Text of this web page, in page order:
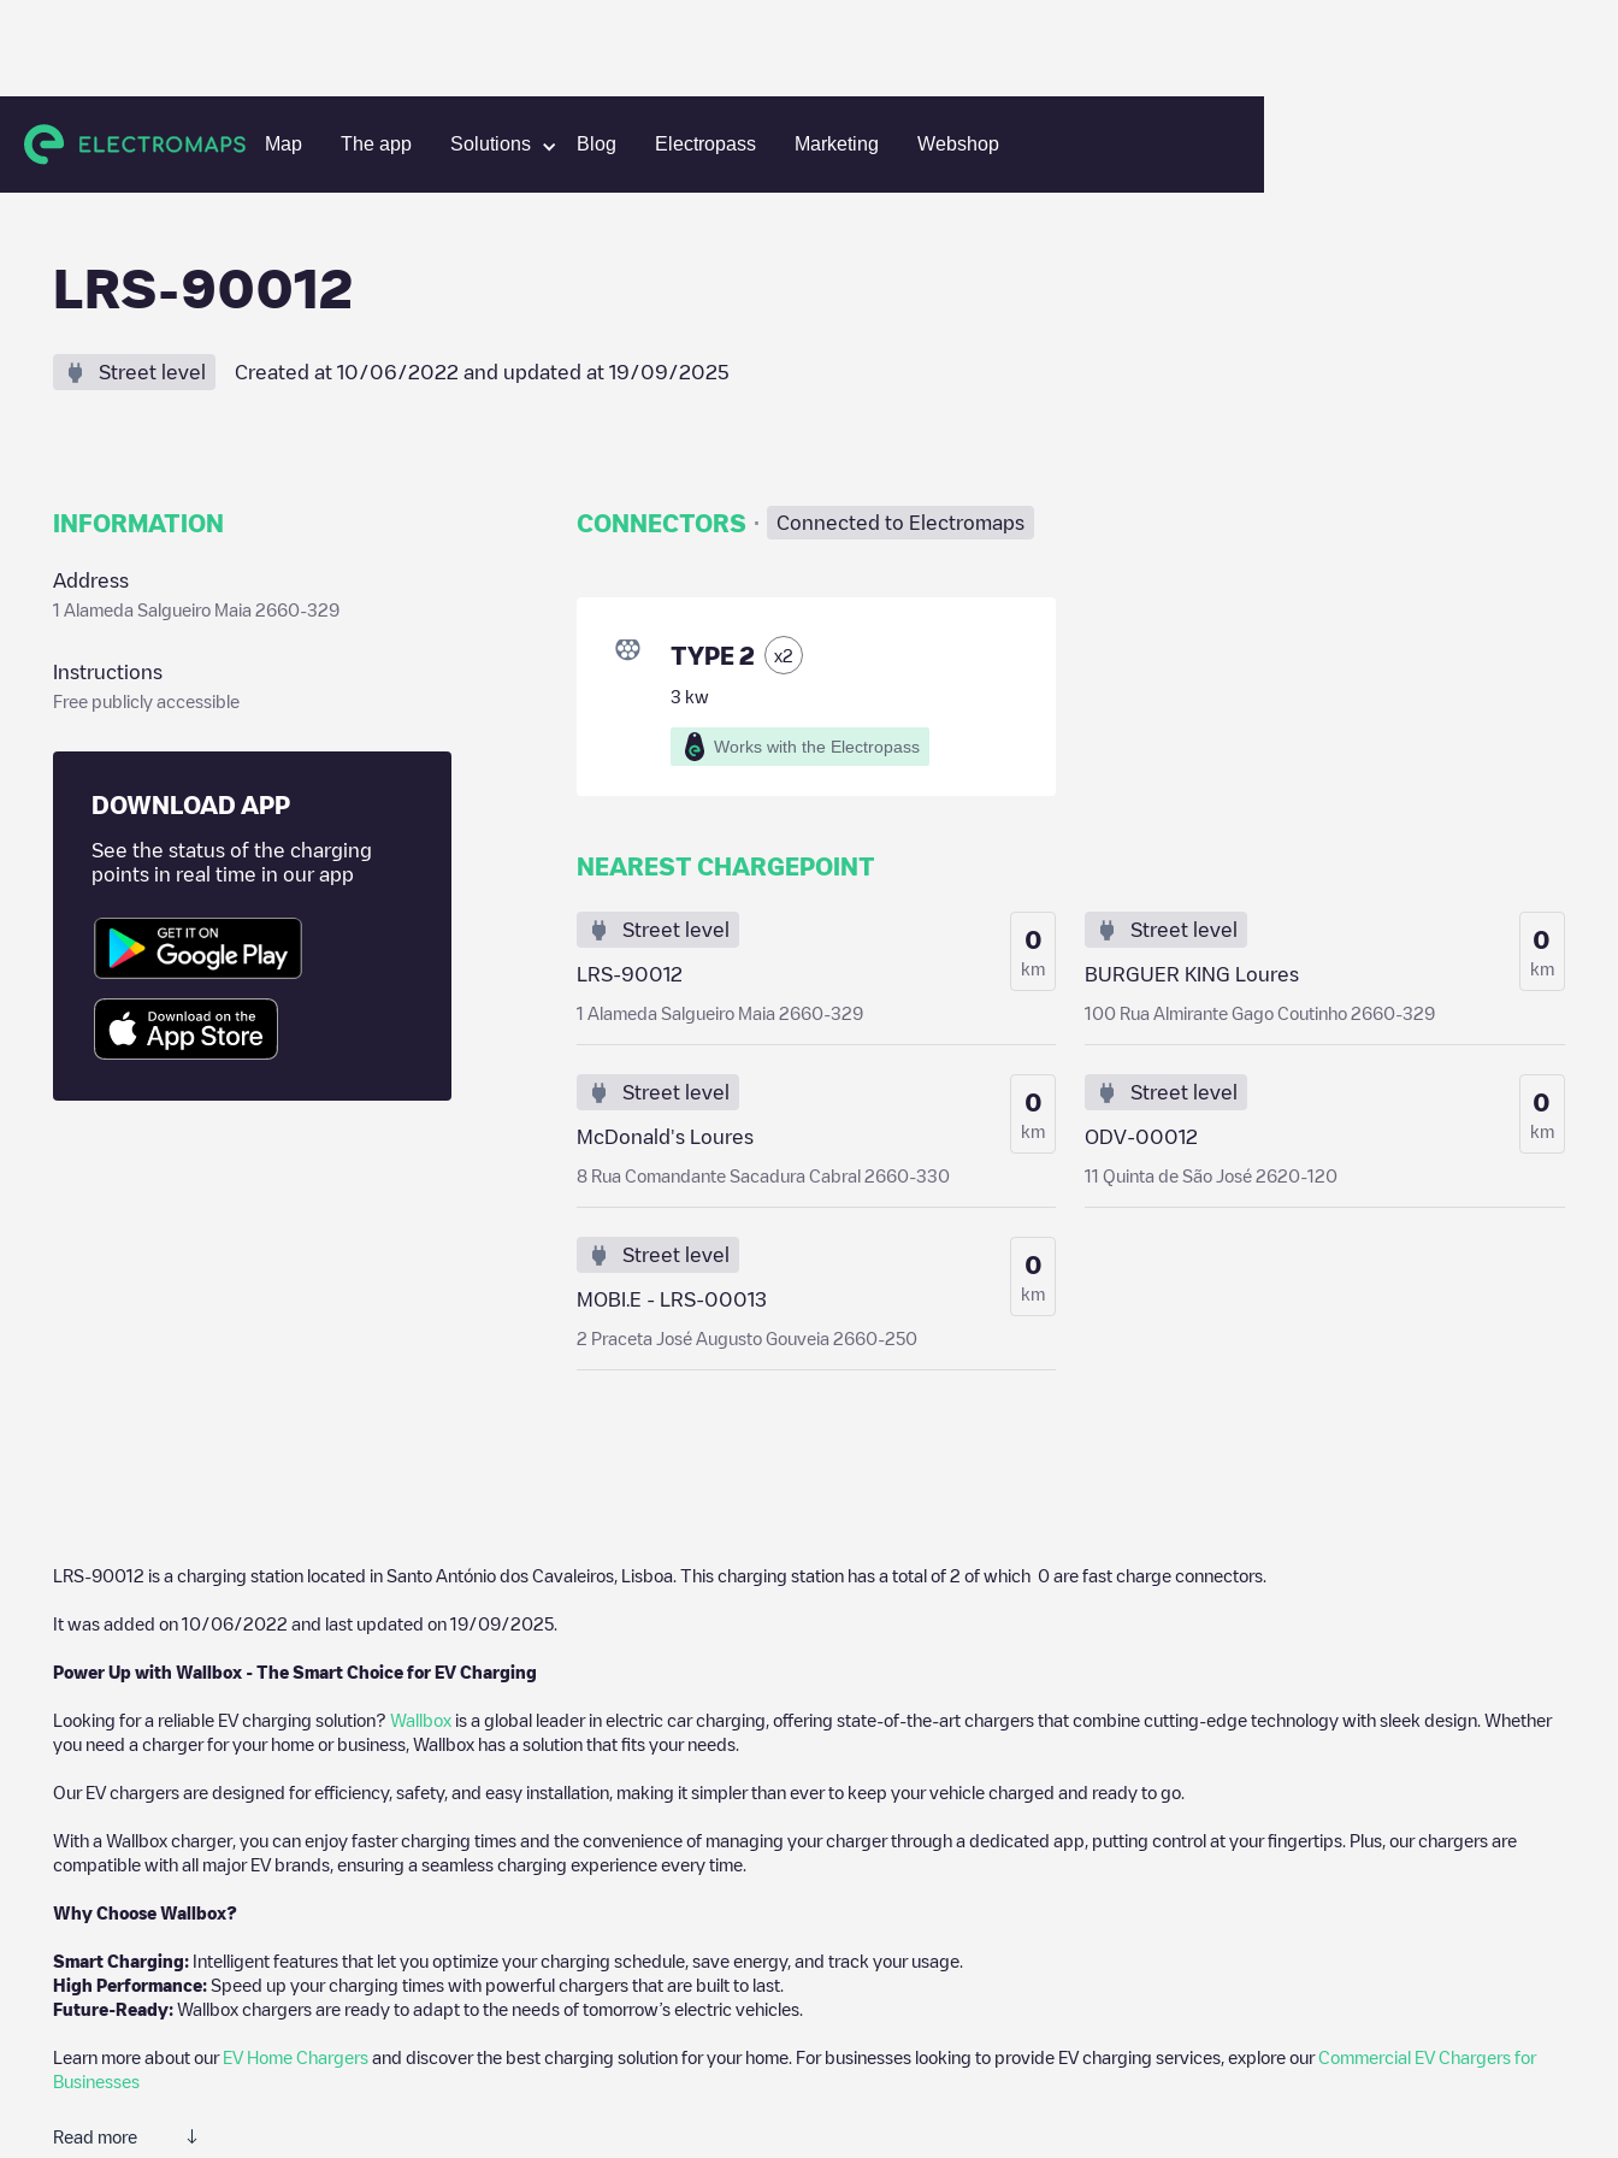
Map The app Solutions Blog Electropass Marketing Webshop
Charging stations Portugal Lisboa Santo António dos Cavaleiros LRS-90012
LRS-90012
Street level Created at 10/06/2022 and updated at 19/09/2025
INFORMATION
Address
1 Alameda Salgueiro Maia 2660-329
Instructions
Free publicly accessible
DOWNLOAD APP
See the status of the charging
points in real time in our app
CONNECTORS · Connected to Electromaps
TYPE 2 x2
3 kw
Works with the Electropass
NEAREST CHARGEPOINT
Street level
LRS-90012
1 Alameda Salgueiro Maia 2660-329
0
km
Street level
BURGUER KING Loures
100 Rua Almirante Gago Coutinho 2660-329
0
km
Street level
McDonald's Loures
8 Rua Comandante Sacadura Cabral 2660-330
0
km
Street level
ODV-00012
11 Quinta de São José 2620-120
0
km
Street level
MOBI.E - LRS-00013
2 Praceta José Augusto Gouveia 2660-250
0
km
LRS-90012 is a charging station located in Santo António dos Cavaleiros Lisboa . This charging station has a total of 2 of which 0 are fast charge connectors.
It was added on 10/06/2022 and last updated on 19/09/2025
Power Up with Wallbox - The Smart Choice for EV Charging
Looking for a reliable EV charging solution? Wallbox is a global leader in electric car charging, offering state-of-the-art chargers that combine cutting-edge technology with sleek design. Whether
you need a charger for your home or business, Wallbox has a solution that fits your needs.
Our EV chargers are designed for efficiency, safety, and easy installation, making it simpler than ever to keep your vehicle charged and ready to go.
With a Wallbox charger, you can enjoy faster charging times and the convenience of managing your charger through a dedicated app, putting control at your fingertips. Plus, our chargers are
compatible with all major EV brands, ensuring a seamless charging experience every time.
Why Choose Wallbox?
Smart Charging: Intelligent features that let you optimize your charging schedule, save energy, and track your usage.
High Performance: Speed up your charging times with powerful chargers that are built to last.
Future-Ready: Wallbox chargers are ready to adapt to the needs of tomorrow’s electric vehicles.
Learn more about our EV Home Chargers and discover the best charging solution for your home. For businesses looking to provide EV charging services, explore ourCommercial EV Chargers for
Businesses
Read more